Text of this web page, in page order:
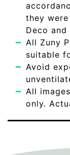
they
Deco
All Zuny
suitable
Avoid
All
only.